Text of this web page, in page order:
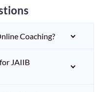
Coaching?
JAIIB